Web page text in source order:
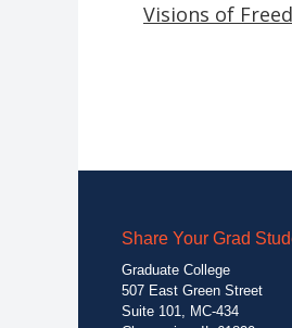
Visions of
Share Your Grad
Graduate College
507 East Green Street
Suite 101, MC-434